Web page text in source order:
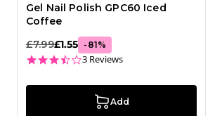
Gel Nail Polish GPC60 Iced
Coffee
£7.99£1.55 - 81%
3.7 star rating
3 Reviews
Add